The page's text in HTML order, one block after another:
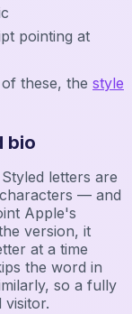
pointing at
these, the style
bio
letters are
— and
Apple's
version, it
at a time
the word in
so a fully
visitor.